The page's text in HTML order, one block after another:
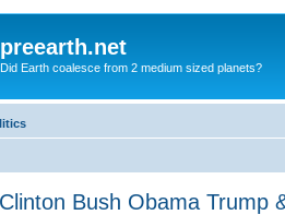
preearth.net
Did Earth coalesce from 2 medium sized planets?
Bush Obama Trump